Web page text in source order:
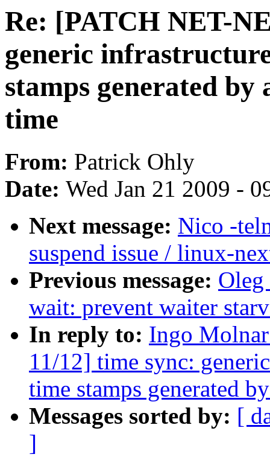
Re: [PATCH NET-
generic
stamps generated by
time
From: Patrick Ohly
Date: Wed Jan 21 2009 -
Next message: Nico -
suspend issue / linux-
Previous message:
wait: prevent waiter
In reply to: Ingo
11/12] time sync:
time stamps generated
Messages sorted by: [
]